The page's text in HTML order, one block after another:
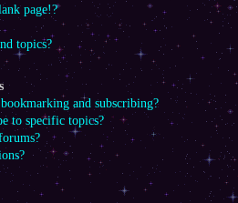
page!?
topics?
and subscribing?
to specific topics?